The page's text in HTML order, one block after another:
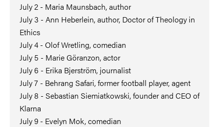
July 2 - Maria Maunsbach, author
July 3 - Ann Heberlein, author, Doctor of Theology in
Ethics
July 4 - Olof Wretling, comedian
July 5 - Marie Göranzon, actor
July 6 - Erika Bjerström, journalist
July 7 - Behrang Safari, former football player, agent
July 8 - Sebastian Siemiatkowski, founder and CEO of
Klarna
July 9 - Evelyn Mok, comedian